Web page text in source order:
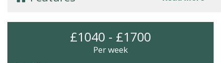
£1040 - £1700
Per week